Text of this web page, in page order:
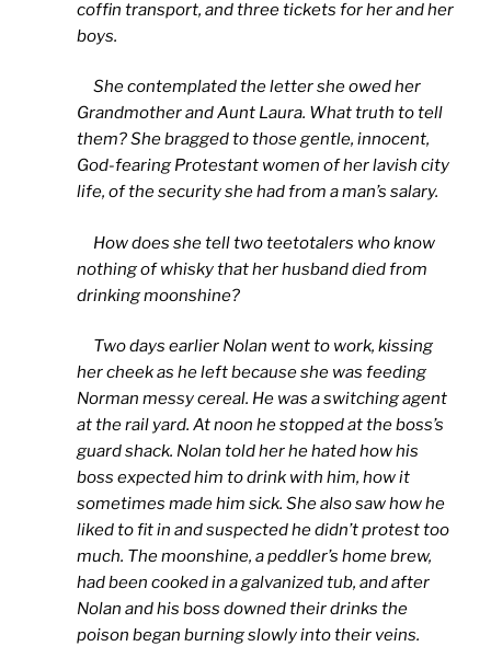
coffin transport, and three tickets for her and her
boys.
She contemplated the letter she owed her
Grandmother and Aunt Laura. What truth to tell
them? She bragged to those gentle, innocent,
God-fearing Protestant women of her lavish city
life, of the security she had from a man’s salary.
How does she tell two teetotalers who know
nothing of whisky that her husband died from
drinking moonshine?
Two days earlier Nolan went to work, kissing
her cheek as he left because she was feeding
Norman messy cereal. He was a switching agent
at the rail yard. At noon he stopped at the boss’s
guard shack. Nolan told her he hated how his
boss expected him to drink with him, how it
sometimes made him sick. She also saw how he
liked to fit in and suspected he didn’t protest too
much. The moonshine, a peddler’s home brew,
had been cooked in a galvanized tub, and after
Nolan and his boss downed their drinks the
poison began burning slowly into their veins.